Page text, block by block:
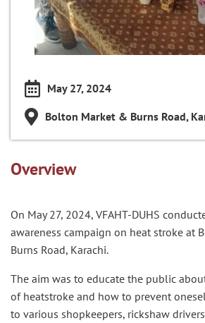
May 27, 2024
Bolton Market & Burns Road,
Overview
On May 27, 2024, VFAHT-DUHS
awareness campaign on heat stroke at
Burns Road, Karachi.
The aim was to educate the public
of heatstroke and how to prevent
to various shopkeepers, rickshaw